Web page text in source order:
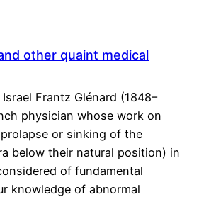
other quaint medical
Israel Frantz Glénard (1848–
physician whose work on
or sinking of the
below their natural position) in
of fundamental
knowledge of abnormal